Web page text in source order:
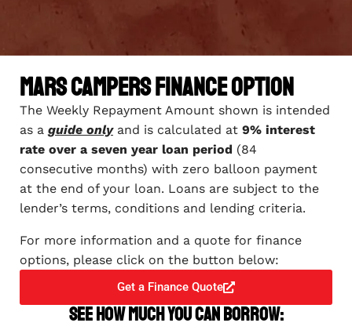
Mars Campers Finance Option
The Weekly Repayment Amount shown is intended
as a guide onlyand is calculated at 9% interest
rate over a seven year loan period (84
consecutive months) with zero balloon payment
at the end of your loan. Loans are subject to the
lender’s terms, conditions and lending criteria.
For more information and a quote for finance
options, please click on the button below:
Get a Finance Quote
See how much you can borrow: